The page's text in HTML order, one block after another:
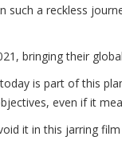
such a reckless
bringing their
is part of this
even if it
it in this jarring film